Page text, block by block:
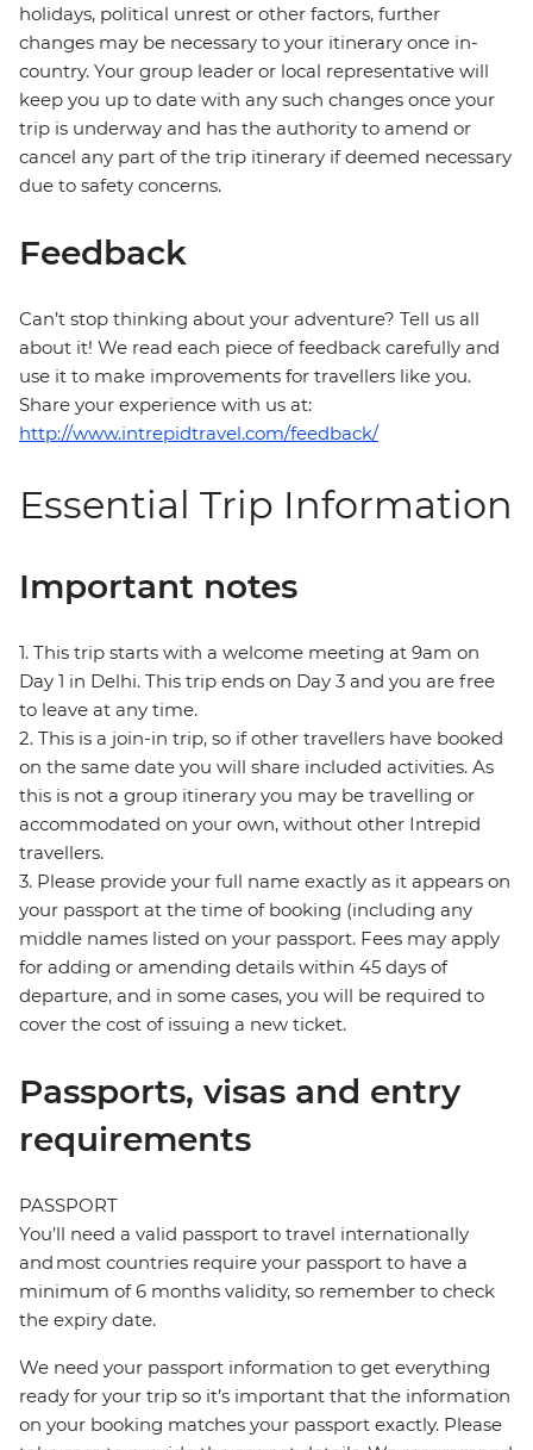
holidays, political unrest or other factors, further
changes may be necessary to your itinerary once in-
country. Your group leader or local representative will
keep you up to date with any such changes once your
trip is underway and has the authority to amend or
cancel any part of the trip itinerary if deemed necessary
due to safety concerns.
Feedback
Can’t stop thinking about your adventure? Tell us all
about it! We read each piece of feedback carefully and
use it to make improvements for travellers like you.
Share your experience with us at:
http://www.intrepidtravel.com/feedback/
Essential Trip Information
Important notes
1. This trip starts with a welcome meeting at 9am on
Day 1 in Delhi. This trip ends on Day 3 and you are free
to leave at any time.
2. This is a join-in trip, so if other travellers have booked
on the same date you will share included activities. As
this is not a group itinerary you may be travelling or
accommodated on your own, without other Intrepid
travellers.
3. Please provide your full name exactly as it appears on
your passport at the time of booking (including any
middle names listed on your passport. Fees may apply
for adding or amending details within 45 days of
departure, and in some cases, you will be required to
cover the cost of issuing a new ticket.
Passports, visas and entry
requirements
PASSPORT
You’ll need a valid passport to travel internationally
and most countries require your passport to have a
minimum of 6 months validity, so remember to check
the expiry date.
We need your passport information to get everything
ready for your trip so it’s important that the information
on your booking matches your passport exactly. Please